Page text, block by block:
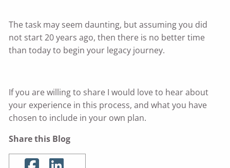
The task may seem daunting, but assuming you did
not start 20 years ago, then there is no better time
than today to begin your legacy journey.
If you are willing to share I would love to hear about
your experience in this process, and what you have
chosen to include in your own plan.
Share this Blog